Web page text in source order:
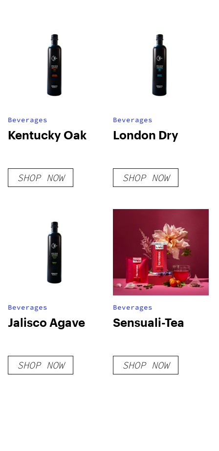
Beverages
Kentucky Oak
SHOP NOW
Beverages
London Dry
SHOP NOW
Beverages
Jalisco Agave
SHOP NOW
Beverages
Sensuali-Tea
SHOP NOW